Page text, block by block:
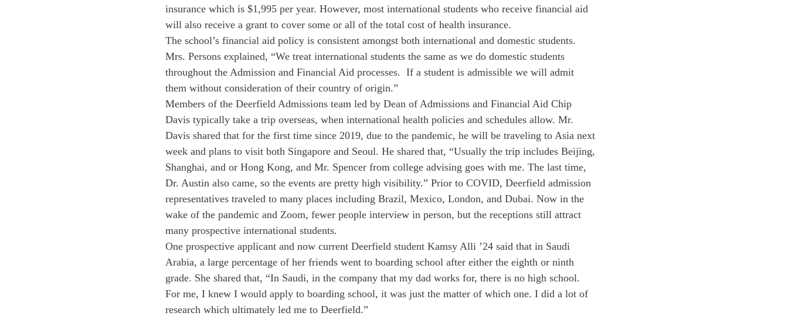
insurance which is $1,995 per year. However, most international students who receive financial aid
will also receive a grant to cover some or all of the total cost of health insurance.
The school’s financial aid policy is consistent amongst both international and domestic students.
Mrs. Persons explained, “We treat international students the same as we do domestic students
throughout the Admission and Financial Aid processes.  If a student is admissible we will admit
them without consideration of their country of origin.”
Members of the Deerfield Admissions team led by Dean of Admissions and Financial Aid Chip
Davis typically take a trip overseas, when international health policies and schedules allow. Mr.
Davis shared that for the first time since 2019, due to the pandemic, he will be traveling to Asia next
week and plans to visit both Singapore and Seoul. He shared that, “Usually the trip includes Beijing,
Shanghai, and or Hong Kong, and Mr. Spencer from college advising goes with me. The last time,
Dr. Austin also came, so the events are pretty high visibility.” Prior to COVID, Deerfield admission
representatives traveled to many places including Brazil, Mexico, London, and Dubai. Now in the
wake of the pandemic and Zoom, fewer people interview in person, but the receptions still attract
many prospective international students.
One prospective applicant and now current Deerfield student Kamsy Alli ’24 said that in Saudi
Arabia, a large percentage of her friends went to boarding school after either the eighth or ninth
grade. She shared that, “In Saudi, in the company that my dad works for, there is no high school.
For me, I knew I would apply to boarding school, it was just the matter of which one. I did a lot of
research which ultimately led me to Deerfield.”